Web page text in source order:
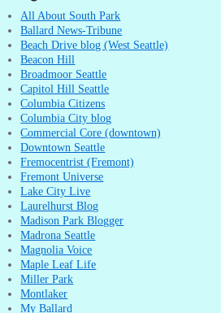
All About South Park
Ballard News-Tribune
Beach Drive blog (West Seattle)
Beacon Hill
Broadmoor Seattle
Capitol Hill Seattle
Columbia Citizens
Columbia City blog
Commercial Core (downtown)
Downtown Seattle
Fremocentrist (Fremont)
Fremont Universe
Lake City Live
Laurelhurst Blog
Madison Park Blogger
Madrona Seattle
Magnolia Voice
Maple Leaf Life
Miller Park
Montlaker
My Ballard